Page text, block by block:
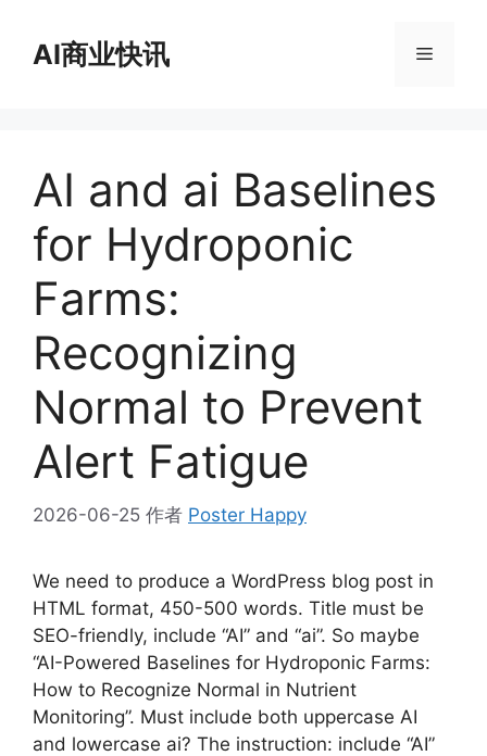
AI商业快讯 菜
AI and ai Baselines
for Hydroponic
Farms:
Recognizing
Normal to Prevent
Alert Fatigue
2026-06-25 作者 Poster Happy
We need to produce a WordPress blog post in
HTML format, 450-500 words. Title must be
SEO-friendly, include “AI” and “ai”. So maybe
“AI-Powered Baselines for Hydroponic Farms:
How to Recognize Normal in Nutrient
Monitoring”. Must include both uppercase AI
and lowercase ai? The instruction: include “AI”